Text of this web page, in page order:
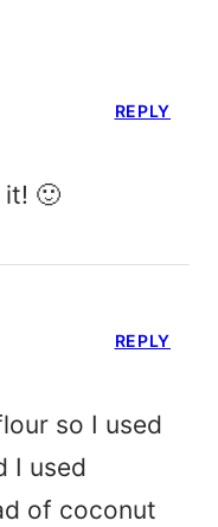
it! 🙂
REPLY
so I used
I used
of coconut
REPLY